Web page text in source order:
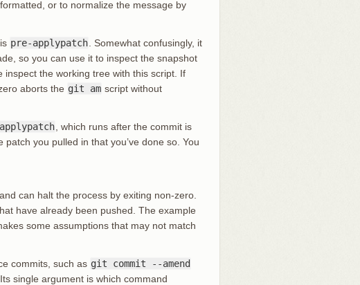
or to normalize the message by
is pre-applypatch . Somewhat confusingly, it
so you can use it to inspect the snapshot
the working tree with this script. If
aborts the git am script without
, which runs after the commit is
you pulled in that you’ve done so. You
can halt the process by exiting non-zero.
have already been pushed. The example
some assumptions that may not match
commits, such as git commit --amend
single argument is which command